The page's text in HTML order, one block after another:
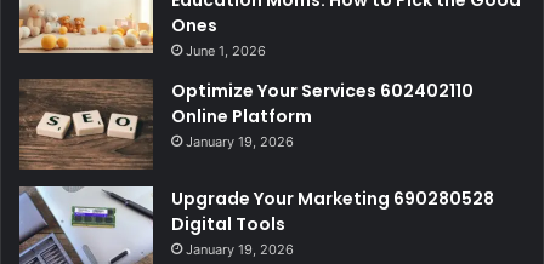
Ones
June 1, 2026
Optimize Your Services 602402110
Online Platform
January 19, 2026
Upgrade Your Marketing 690280528
Digital Tools
January 19, 2026